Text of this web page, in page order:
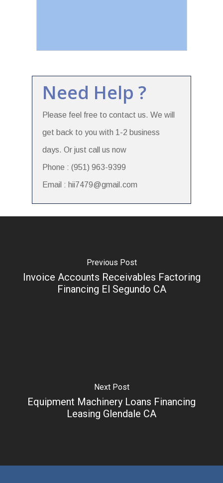
Need Help ?
Please feel free to contact us. We will
get back to you with 1-2 business
days. Or just call us now
Phone : (951) 963-9399
Email : hii7479@gmail.com
Previous Post
Invoice Accounts Receivables Factoring
Financing El Segundo CA
Next Post
Equipment Machinery Loans Financing
Leasing Glendale CA